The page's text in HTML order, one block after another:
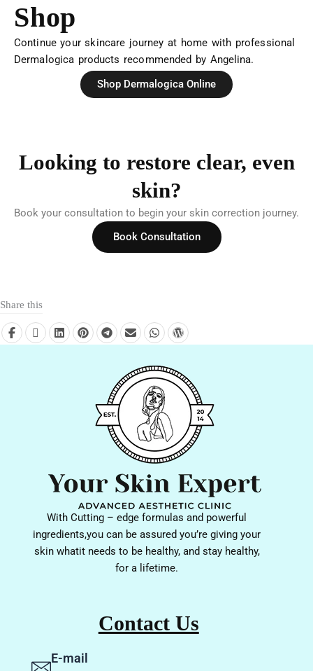
Shop
Continue your skincare journey at home with professional
Dermalogica products recommended by Angelina.
Shop Dermalogica Online
Looking to restore clear, even
skin?
Book your consultation to begin your skin correction journey.
Book Consultation
Share this
With Cutting – edge formulas and powerful
ingredients,you can be assured you’re giving your
skin whatit needs to be healthy, and stay healthy,
for a lifetime.
Contact Us
E-mail